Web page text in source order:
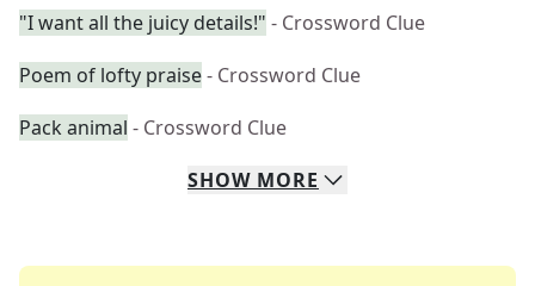
"I want all the juicy details!" - Crossword Clue
Poem of lofty praise- Crossword Clue
Pack animal - Crossword Clue
SHOW MORE